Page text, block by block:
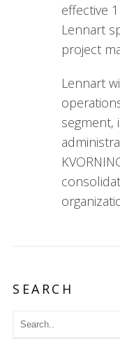
effective
Lennart
project
Lennart
segment,
SEARCH